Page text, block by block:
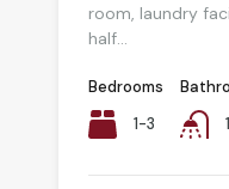
room, laundry
half...
Bedrooms
1-3